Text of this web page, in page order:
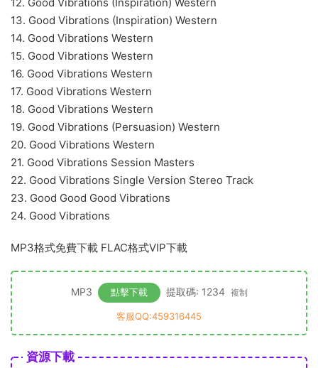
13. Good Vibrations (Inspiration) Western
14. Good Vibrations Western
15. Good Vibrations Western
16. Good Vibrations Western
17. Good Vibrations Western
18. Good Vibrations Western
19. Good Vibrations (Persuasion) Western
20. Good Vibrations Western
21. Good Vibrations Session Masters
22. Good Vibrations Single Version Stereo Track
23. Good Good Good Vibrations
24. Good Vibrations
MP3格式免費下載 FLAC格式VIP下載
MP3 點擊下載 提取碼: 1234 複制
客服QQ:459316445
資源下載